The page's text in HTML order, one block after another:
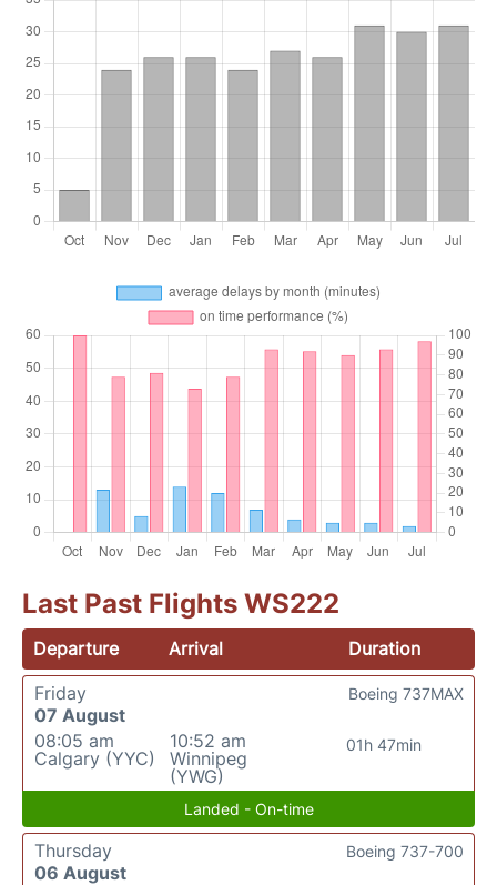
Last Past Flights WS222
Departure Arrival
Duration
Friday
07 August
08:05 am
Calgary (YYC)
10:52 am
Winnipeg
(YWG)
01h 47min
Boeing 737MAX
Landed - On-time
Thursday
06 August
Boeing 737-700